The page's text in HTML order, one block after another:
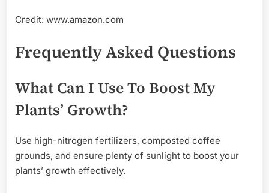
Credit: www.amazon.com
Frequently Asked Questions
What Can I Use To Boost My
Plants’ Growth?
Use high-nitrogen fertilizers, composted coffee
grounds, and ensure plenty of sunlight to boost your
plants’ growth effectively.